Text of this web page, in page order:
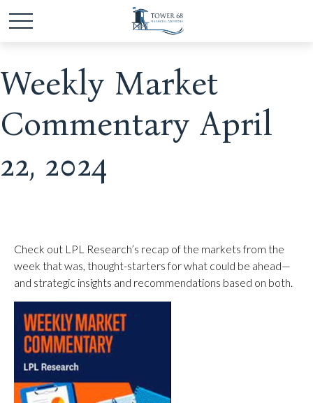
Weekly Market
Commentary April
22, 2024
Check out LPL Research’s recap of the markets from the
week that was, thought-starters for what could be ahead—
and strategic insights and recommendations based on both.